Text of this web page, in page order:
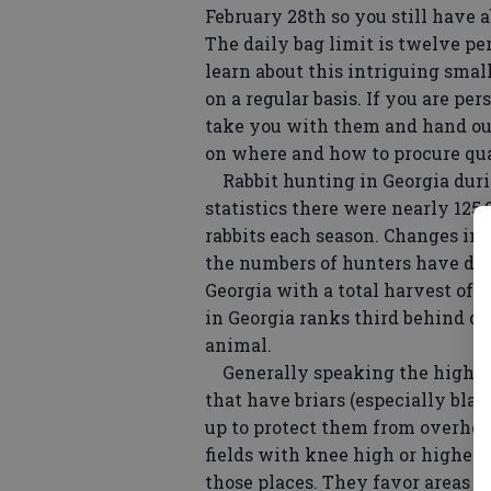
February 28th so you still have
The daily bag limit is twelve
learn about this intriguing
on a regular basis. If you are
take you with them and hand
on where and how to procure
Rabbit hunting in Georgia
statistics there were nearly
rabbits each season. Changes
the numbers of hunters have
Georgia with a total harvest of
in Georgia ranks third behind
animal.
Generally speaking the
that have briars (especially
up to protect them from
fields with knee high or higher
those places. They favor areas